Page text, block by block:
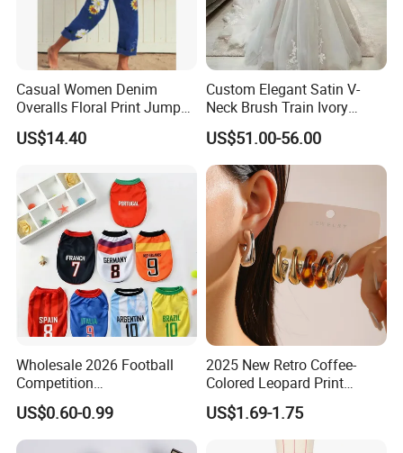
Casual Women Denim
Overalls Floral Print Jumper
Distressed Cotton Jumpsuit
Romper Esg14347
US$14.40
Custom Elegant Satin V-
Neck Brush Train Ivory
Bridal Gown Sleeveless
Wedding Dress
US$51.00-56.00
Wholesale 2026 Football
Competition
Spring/Summer Pet
Clothing Pet Clothes Dog
Costume
US$0.60-0.99
2025 New Retro Coffee-
Colored Leopard Print
Earring Set
US$1.69-1.75